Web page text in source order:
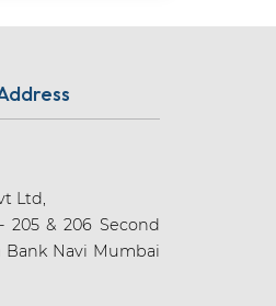
Ltd,
& 206 Second
Bank Navi Mumbai